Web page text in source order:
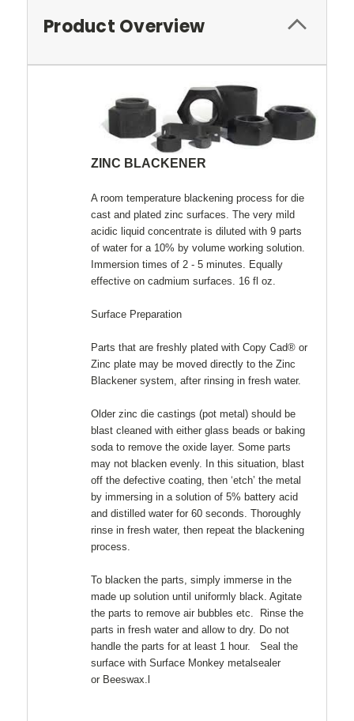
Product Overview
ZINC BLACKENER
A room temperature blackening process for die
cast and plated zinc surfaces. The very mild
acidic liquid concentrate is diluted with 9 parts
of water for a 10% by volume working solution.
Immersion times of 2 - 5 minutes. Equally
effective on cadmium surfaces. 16 fl oz.
Surface Preparation
Parts that are freshly plated with Copy Cad® or
Zinc plate may be moved directly to the Zinc
Blackener system, after rinsing in fresh water.
Older zinc die castings (pot metal) should be
blast cleaned with either glass beads or baking
soda to remove the oxide layer. Some parts
may not blacken evenly. In this situation, blast
off the defective coating, then ‘etch’ the metal
by immersing in a solution of 5% battery acid
and distilled water for 60 seconds. Thoroughly
rinse in fresh water, then repeat the blackening
process.
To blacken the parts, simply immerse in the
made up solution until uniformly black. Agitate
the parts to remove air bubbles etc. Rinse the
parts in fresh water and allow to dry. Do not
handle the parts for at least 1 hour. Seal the
surface with Surface Monkey metalsealer
or Beeswax.l